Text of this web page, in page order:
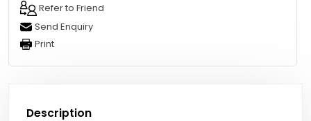
Refer to Friend
Send Enquiry
Print
Description